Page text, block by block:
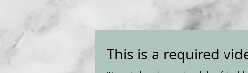
This is a required